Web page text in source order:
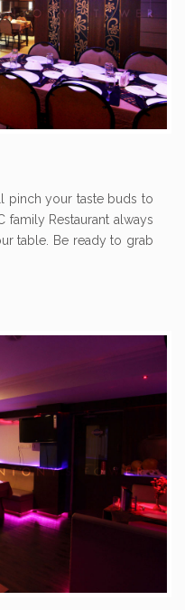
pinch your taste buds to
family Restaurant always
table. Be ready to grab